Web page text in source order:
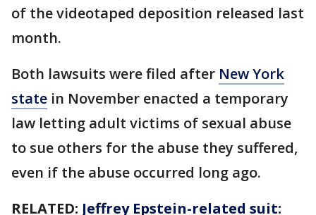
of the videotaped deposition released last
month.
Both lawsuits were filed after New York
state in November enacted a temporary
law letting adult victims of sexual abuse
to sue others for the abuse they suffered,
even if the abuse occurred long ago.
RELATED: Jeffrey Epstein-related suit: